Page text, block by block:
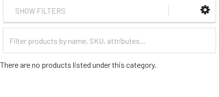
SHOW FILTERS
Categories
There are no products listed under this category.